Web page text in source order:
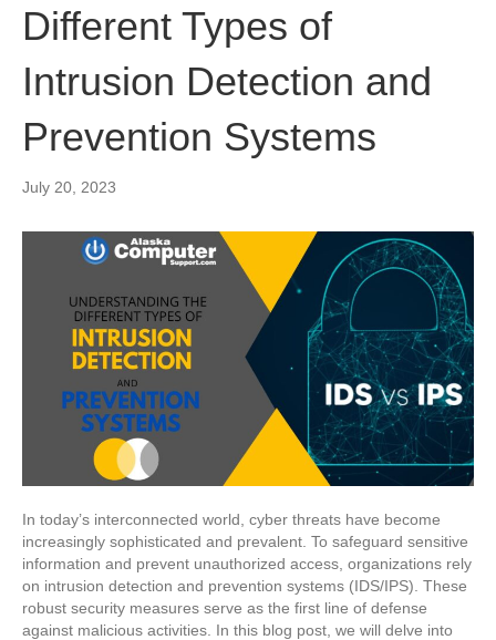
Different Types of
Intrusion Detection and
Prevention Systems
July 20, 2023
In today’s interconnected world, cyber threats have become
increasingly sophisticated and prevalent. To safeguard sensitive
information and prevent unauthorized access, organizations rely
on intrusion detection and prevention systems (IDS/IPS). These
robust security measures serve as the first line of defense
against malicious activities. In this blog post, we will delve into